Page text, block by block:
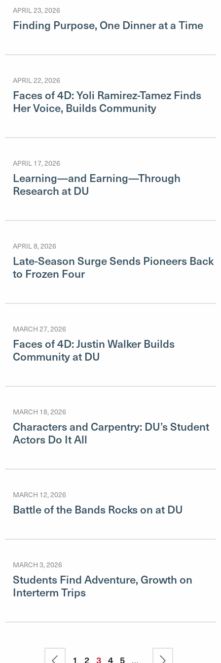
APRIL 23, 2026
Finding Purpose, One Dinner at a Time
APRIL 22, 2026
Faces of 4D: Yoli Ramirez-Tamez Finds
Her Voice, Builds Community
APRIL 17, 2026
Learning—and Earning—Through
Research at DU
APRIL 8, 2026
Late-Season Surge Sends Pioneers Back
to Frozen Four
MARCH 27, 2026
Faces of 4D: Justin Walker Builds
Community at DU
MARCH 18, 2026
Characters and Carpentry: DU’s Student
Actors Do It All
MARCH 12, 2026
Battle of the Bands Rocks on at DU
MARCH 3, 2026
Students Find Adventure, Growth on
Interterm Trips
PreviousPage
1 Page
2 Current
3 Page
4 Page
5 … Next